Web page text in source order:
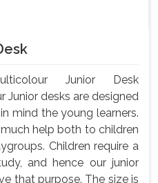
Junior Desk
Junior desks are designed
mind the young learners.
help both to children
Children require a
and hence our junior
that purpose. The size is